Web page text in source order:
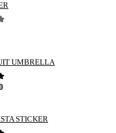
5
UMBRELLA
5
STICKER